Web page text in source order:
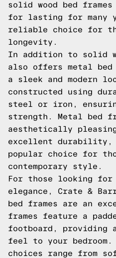
solid wood bed
for lasting for many
reliable choice for
longevity.
In addition to solid
also offers metal
a sleek and modern
constructed using
steel or iron,
strength. Metal bed
aesthetically
excellent durability,
popular choice for
contemporary style.
For those looking for
elegance, Crate &
bed frames are an
frames feature a
footboard, providing
feel to your bedroom.
choices range from